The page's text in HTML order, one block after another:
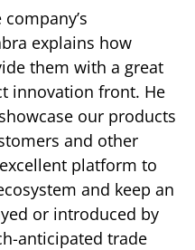
explains how
them with a great
innovation front. He
our products
and other
platform to
and keep an
or introduced by
anticipated trade